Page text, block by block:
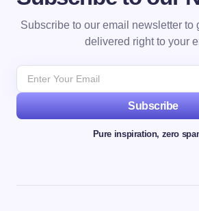
Subscribe to our email newsletter to
delivered right to your
Subscribe
Pure inspiration, zero